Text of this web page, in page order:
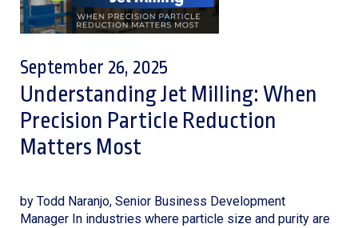
September 26, 2025
Understanding Jet Milling: When
Precision Particle Reduction
Matters Most
by Todd Naranjo, Senior Business Development
Manager In industries where particle size and purity are